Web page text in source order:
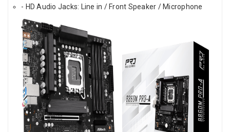
- HD Audio Jacks: Line in / Front Speaker / Microphone